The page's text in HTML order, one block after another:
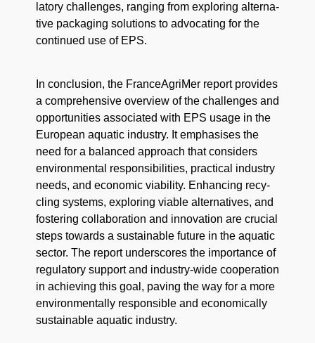
la­to­ry chal­lenges, rang­ing from explor­ing alter­na­
tive pack­ag­ing solu­tions to advo­cat­ing for the
con­tin­ued use of EPS.
In con­clu­sion, the FranceA­griMer report pro­vides
a com­pre­hen­sive overview of the chal­lenges and
oppor­tu­ni­ties asso­ci­at­ed with EPS usage in the
Euro­pean aquat­ic indus­try. It empha­sis­es the
need for a bal­anced approach that con­sid­ers
envi­ron­men­tal respon­si­bil­i­ties, prac­ti­cal indus­try
needs, and eco­nom­ic via­bil­i­ty. Enhanc­ing recy­
cling sys­tems, explor­ing viable alter­na­tives, and
fos­ter­ing col­lab­o­ra­tion and inno­va­tion are cru­cial
steps towards a sus­tain­able future in the aquat­ic
sec­tor. The report under­scores the impor­tance of
reg­u­la­to­ry sup­port and indus­try-wide coop­er­a­tion
in achiev­ing this goal, paving the way for a more
envi­ron­men­tal­ly respon­si­ble and eco­nom­i­cal­ly
sus­tain­able aquat­ic industry.